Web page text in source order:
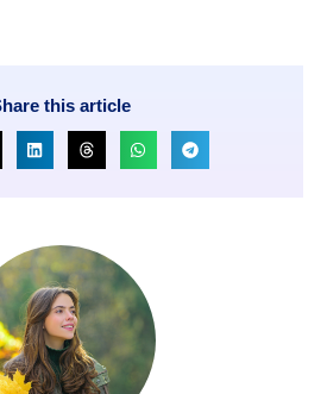
this article